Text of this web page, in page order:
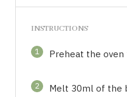
INSTRUCTIONS
1 Preheat the oven
2
Melt 30ml of the